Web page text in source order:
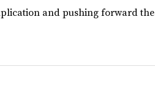
and pushing forward the